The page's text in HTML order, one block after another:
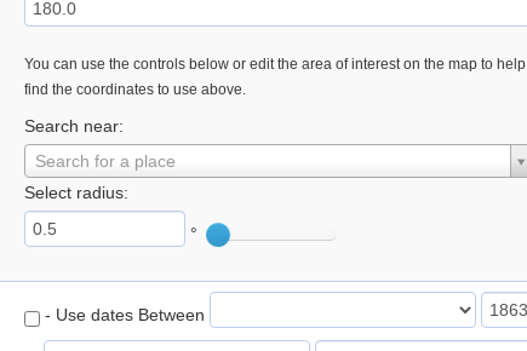
You can use the controls below or edit the area of interest on the map to help
find the coordinates to use above.
Search near:
Search for a place
Select radius:
°
- Use dates Between